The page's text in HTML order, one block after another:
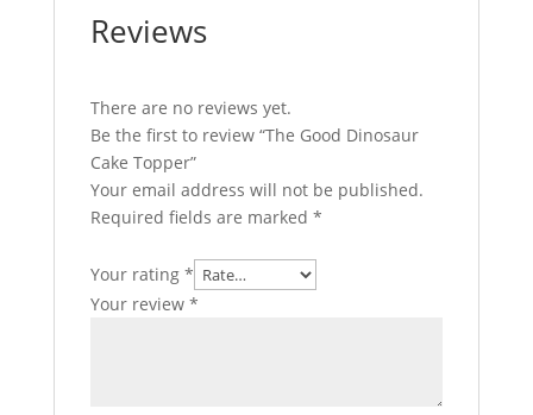
Reviews
There are no reviews yet.
Be the first to review “The Good Dinosaur
Cake Topper”
Your email address will not be published.
Required fields are marked *
Your rating *
Your review *